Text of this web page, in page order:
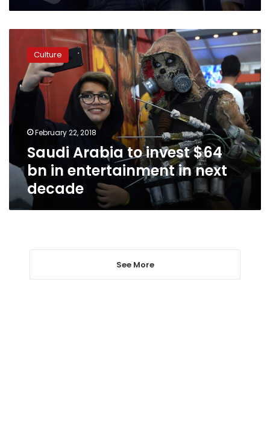
Arabia
invest
$64
bn
in
entertainment
decade
Culture
February 22, 2018
Saudi Arabia to invest $64
bn in entertainment in next
decade
See More